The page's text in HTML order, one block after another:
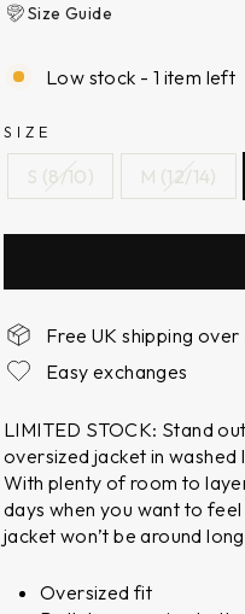
Size Guide
Low stock - 1 item left
SIZE
S (8/10) M (12/14)
Free UK shipping over
Easy exchanges
LIMITED STOCK: Stand
oversized jacket in
With plenty of room to
days when you want to
jacket won’t be around
Oversized fit